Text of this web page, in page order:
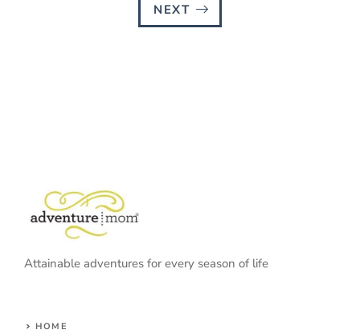
NEXT
Attainable adventures for every season of life
HOME